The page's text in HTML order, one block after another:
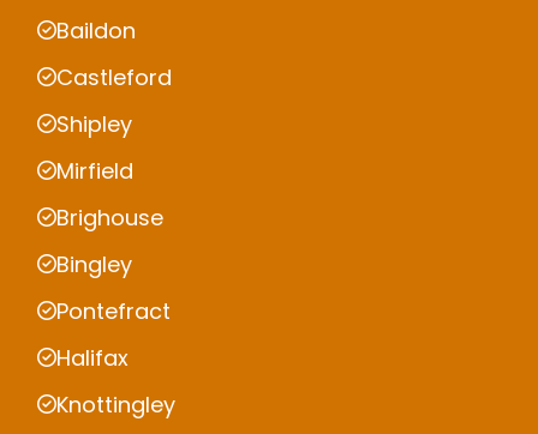
Baildon
Castleford
Shipley
Mirfield
Brighouse
Bingley
Pontefract
Halifax
Knottingley